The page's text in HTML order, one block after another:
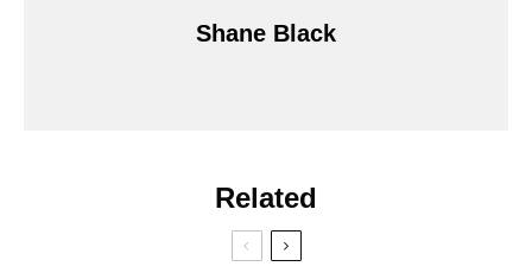
Shane Black
Related